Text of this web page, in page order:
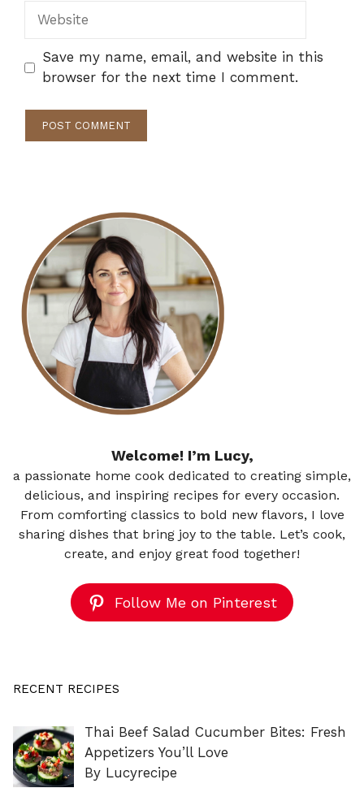
Website
Save my name, email, and website in this
browser for the next time I comment.
Welcome! I’m Lucy,
a passionate home cook dedicated to creating simple,
delicious, and inspiring recipes for every occasion.
From comforting classics to bold new flavors, I love
sharing dishes that bring joy to the table. Let’s cook,
create, and enjoy great food together!
Follow Me on Pinterest
RECENT RECIPES
Thai Beef Salad Cucumber Bites: Fresh
Appetizers You’ll Love
By Lucyrecipe